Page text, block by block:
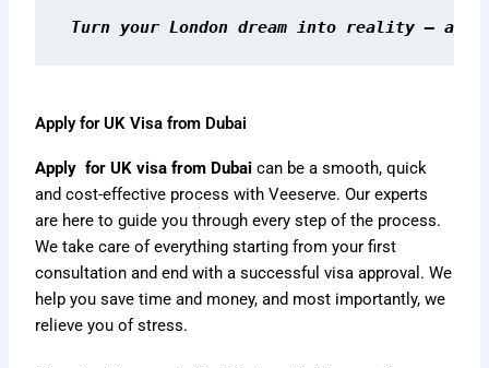
Turn your London dream into reality —
Apply for UK Visa from Dubai
Apply for UK visa from Dubaican be a smooth, quick
and cost-effective process with Veeserve. Our experts
are here to guide you through every step of the process.
We take care of everything starting from your first
consultation and end with a successful visa approval. We
help you save time and money, and most importantly, we
relieve you of stress.